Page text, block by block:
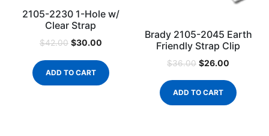
2105-2230 1-Hole w/
Clear Strap
$42.00 $30.00
ADD TO CART
Brady 2105-2045 Earth
Friendly Strap Clip
$36.00 $26.00
ADD TO CART